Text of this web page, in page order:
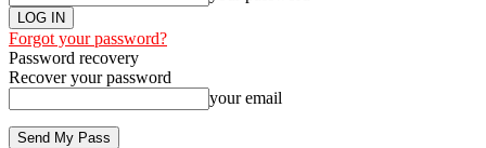
Forgot your password?
Password recovery
Recover your password
your email